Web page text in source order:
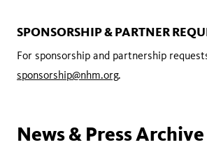
SPONSORSHIP & PARTNER
For sponsorship and partnership
sponsorship@nhm.org.
News & Press Archive